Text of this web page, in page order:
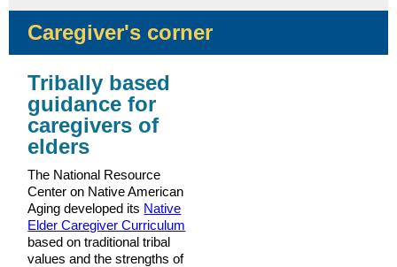
Caregiver's corner
Tribally based
guidance for
caregivers of
elders
The National Resource
Center on Native American
Aging developed its Native
Elder Caregiver Curriculum
based on traditional tribal
values and the strengths of